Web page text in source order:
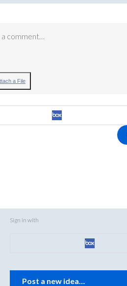
a comment…
a File
Sign in with
Post a new idea…